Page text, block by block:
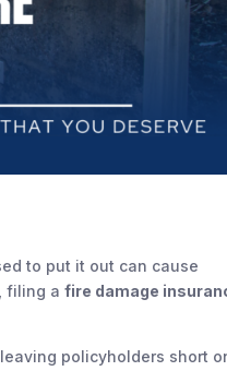
to put it out can cause
filing afire damage
policyholders short